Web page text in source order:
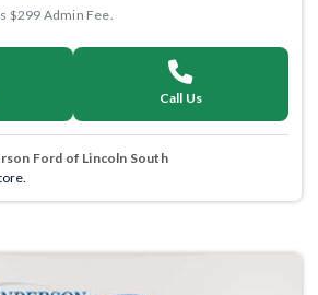
$299 Admin Fee.
Call Us
Ford of Lincoln South